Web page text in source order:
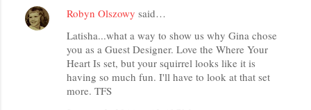
Robyn Olszowy said…
Latisha...what a way to show us why Gina chose
you as a Guest Designer. Love the Where Your
Heart Is set, but your squirrel looks like it is
having so much fun. I'll have to look at that set
more. TFS